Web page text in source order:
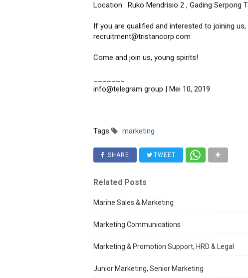
Location : Ruko Mendrisio 2 , Gading Serpong
If you are qualified and interested to joining
recruitment@tristancorp.com
Come and join us, young spirits!
info@telegram group | Mei 10, 2019
Tags marketing
SHARE TWEET
Related Posts
Marine Sales & Marketing
Marketing Communications
Marketing & Promotion Support, HRD & Legal
Junior Marketing, Senior Marketing